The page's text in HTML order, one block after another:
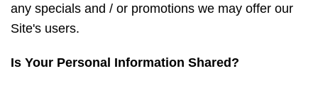
any specials and / or promotions we may offer our
Site's users.
Is Your Personal Information Shared?